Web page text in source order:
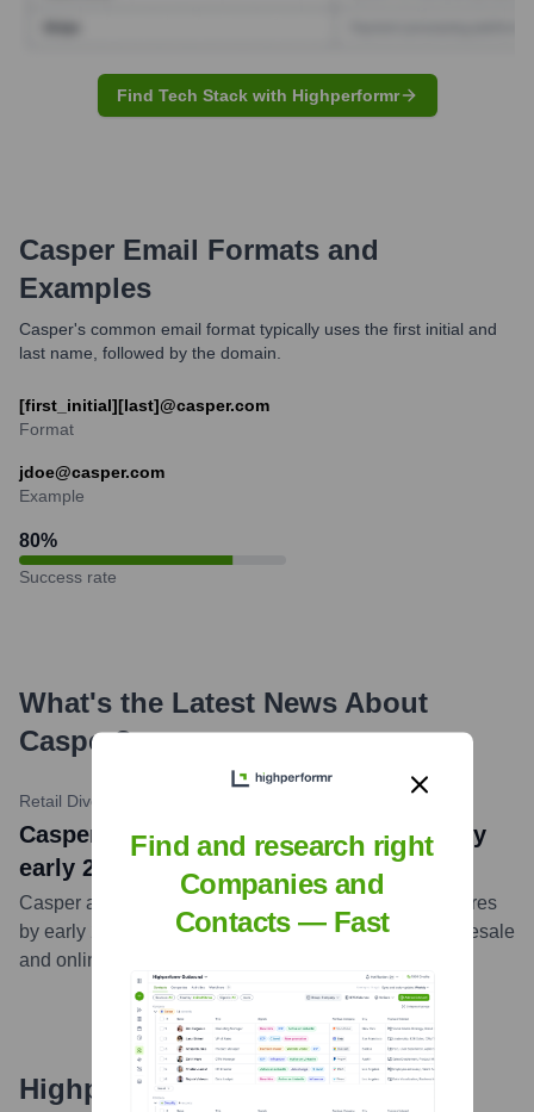
Find Tech Stack with Highperformr
Casper Email Formats and
Examples
Casper's common email format typically uses the first initial and
last name, followed by the domain.
[first_initial][last]@casper.com
Format
jdoe@casper.com
Example
80%
Success rate
What's the Latest News About
Casper?
Retail Dive
Casper to shutter all remaining stores by
early 2024
Casper announced plans to close all its remaining stores
by early 2024, as part of a strategic shift towards wholesale
and online sales.
Highperformr's free tools for
Find and research right
Companies and
Contacts — Fast